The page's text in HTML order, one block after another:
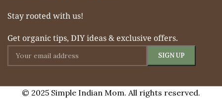
Stay rooted with us!
Get organic tips, DIY ideas & exclusive offers.
© 2025 Simple Indian Mom. All rights reserved.